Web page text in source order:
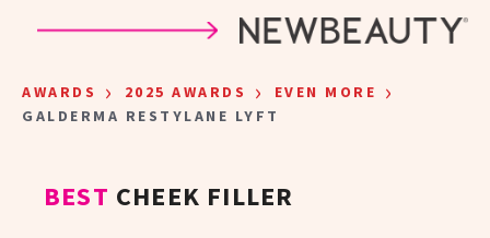
AWARDS › 2025 AWARDS › EVEN MORE ›
GALDERMA RESTYLANE LYFT
BEST CHEEK FILLER